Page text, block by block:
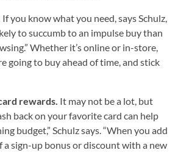
If you know what you need, says Schulz,
to succumb to an impulse buy than
Whether it’s online or in-store,
going to buy ahead of time, and stick
rewards. It may not be a lot, but
back on your favorite card can help
budget,” Schulz says. “When you add
sign-up bonus or discount with a new